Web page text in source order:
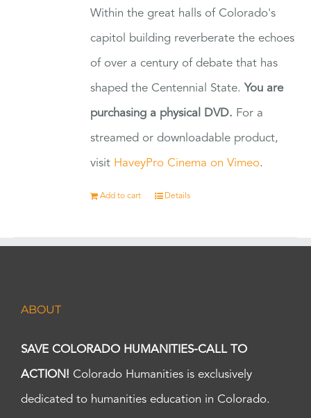
Within the great halls of Colorado's
capitol building reverberate the echoes
of over a century of debate that has
shaped the Centennial State. You are
purchasing a physical DVD. For a
streamed or downloadable product,
visit HaveyPro Cinema on Vimeo.
Add to cart Details
ABOUT
SAVE COLORADO HUMANITIES-CALL TO
ACTION! Colorado Humanities is exclusively
dedicated to humanities education in Colorado.